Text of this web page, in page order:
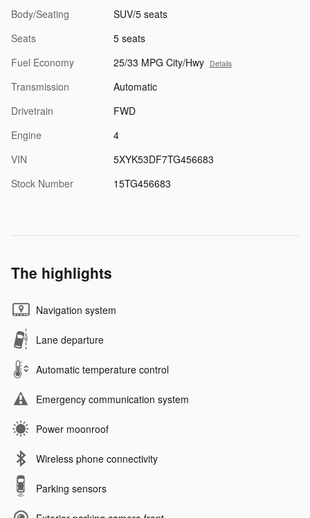
Body/Seating
SUV/5 seats
Seats
5 seats
Fuel Economy
25/33 MPG City/Hwy Details
Transmission
Automatic
Drivetrain
FWD
Engine
4
VIN
5XYK53DF7TG456683
Stock Number
15TG456683
The highlights
Navigation system
Lane departure
Automatic temperature control
Emergency communication system
Power moonroof
Wireless phone connectivity
Parking sensors